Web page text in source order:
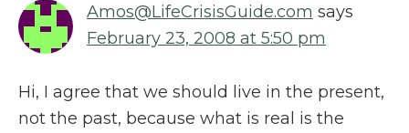
Amos@LifeCrisisGuide.com says
February 23, 2008 at 5:50 pm
Hi, I agree that we should live in the present,
not the past, because what is real is the